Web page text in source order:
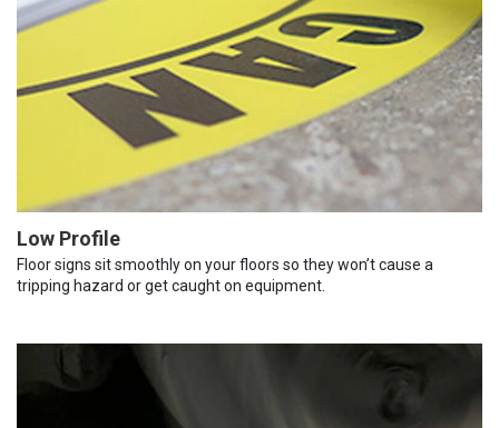
Low Profile
Floor signs sit smoothly on your floors so they won’t cause a
tripping hazard or get caught on equipment.